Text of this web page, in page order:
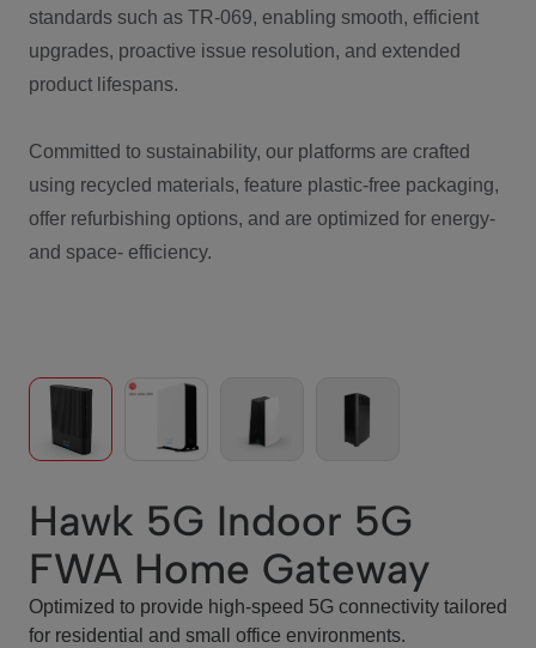
standards such as TR-069, enabling smooth, efficient
upgrades, proactive issue resolution, and extended
product lifespans.
Committed to sustainability, our platforms are crafted
using recycled materials, feature plastic-free packaging,
offer refurbishing options, and are optimized for energy-
and space- efficiency.
Hawk 5G Indoor 5G
FWA Home Gateway
Optimized to provide high‑speed 5G connectivity tailored
for residential and small office environments.